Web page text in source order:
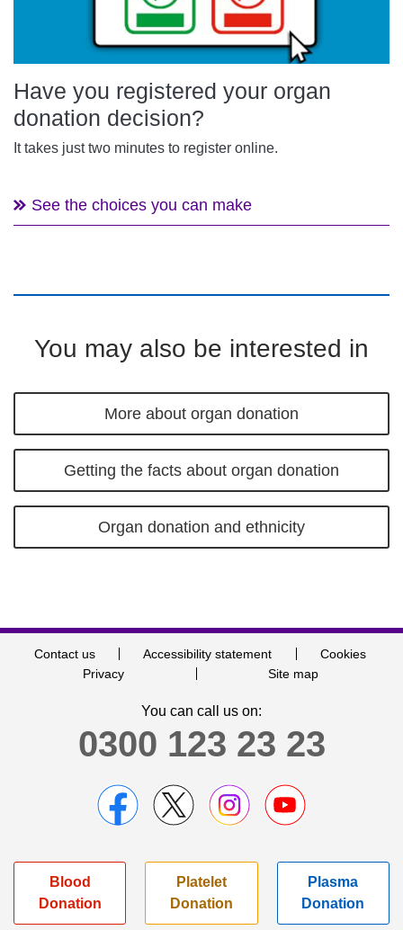
Have you registered your organ
donation decision?
It takes just two minutes to register online.
See the choices you can make
You may also be interested in
More about organ donation
Getting the facts about organ donation
Organ donation and ethnicity
Contact us Accessibility statement
Cookies
Privacy
Site map
You can call us on:
0300 123 23 23
Blood
Donation
Platelet
Donation
Plasma
Donation